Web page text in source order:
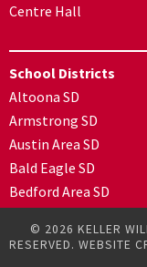
Centre Hall
School Districts
Altoona SD
Armstrong SD
Austin Area SD
Bald Eagle SD
Bedford Area SD
© 2026 KELLER
RESERVED. WEBSITE